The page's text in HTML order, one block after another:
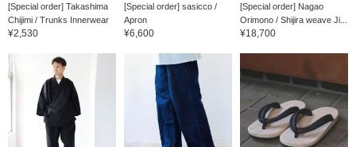
[Special order] Takashima
Chijimi / Trunks Innerwear
¥2,530
[Special order] sasicco /
Apron
¥6,600
[Special order] Nagao
Orimono / Shijira weave Ji...
¥18,700